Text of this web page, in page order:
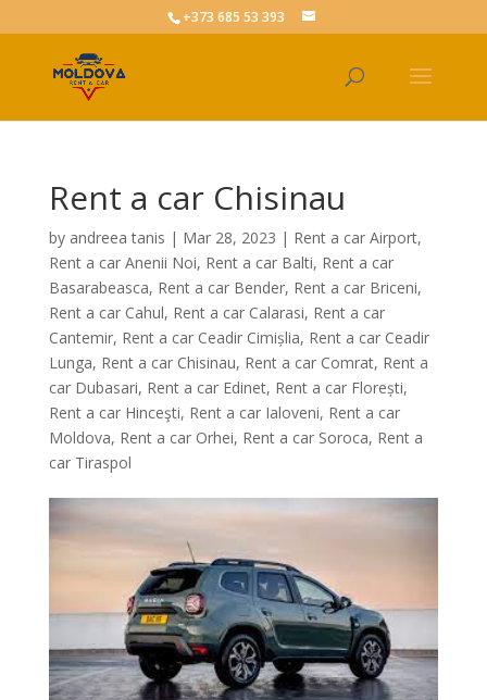
+373 685 53 393
Rent a car Chisinau
by andreea tanis | Mar 28, 2023 | Rent a car Airport,
Rent a car Anenii Noi, Rent a car Balti, Rent a car
Basarabeasca, Rent a car Bender, Rent a car Briceni,
Rent a car Cahul, Rent a car Calarasi, Rent a car
Cantemir, Rent a car Ceadir Cimișlia, Rent a car Ceadir
Lunga, Rent a car Chisinau, Rent a car Comrat, Rent a
car Dubasari, Rent a car Edinet, Rent a car Florești,
Rent a car Hinceşti, Rent a car Ialoveni, Rent a car
Moldova, Rent a car Orhei, Rent a car Soroca, Rent a
car Tiraspol